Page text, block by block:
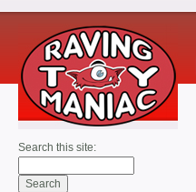
Search this site: